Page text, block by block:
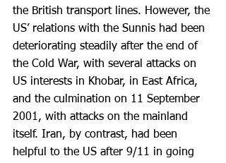
the British transport lines. However, the
US’ relations with the Sunnis had been
deteriorating steadily after the end of
the Cold War, with several attacks on
US interests in Khobar, in East Africa,
and the culmination on 11 September
2001, with attacks on the mainland
itself. Iran, by contrast, had been
helpful to the US after 9/11 in going